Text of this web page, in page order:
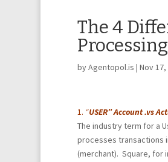
The 4
Processing
byAgentopol.is | Nov 17,
1. “USER” Account .vs
The industry term for a
processes transactions
(merchant). Square, for